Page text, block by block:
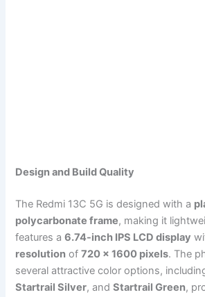
Design and Build Quality
The Redmi 13C 5G is designed with a
polycarbonate frame, making it
features a6.74-inch IPS LCD display
resolution of720 x 1600 pixels. The
several attractive color options,
Startrail Silver, andStartrail Green,